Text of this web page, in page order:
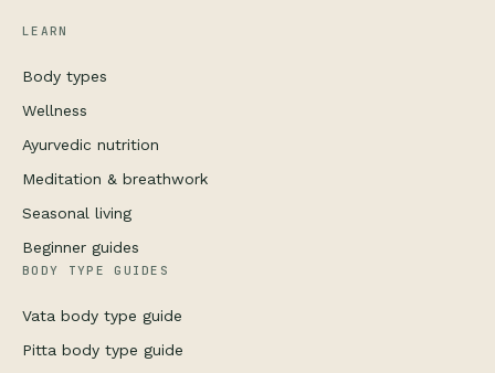
LEARN
Body types
Wellness
Ayurvedic nutrition
Meditation & breathwork
Seasonal living
Beginner guides
BODY TYPE GUIDES
Vata body type guide
Pitta body type guide